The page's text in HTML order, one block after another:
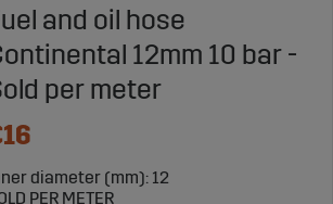
fast delivery, Sagro is your trusted
and oil hose
12mm 10 bar -
per meter
diameter (mm): 12
PER METER